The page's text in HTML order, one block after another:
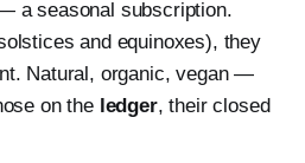
a seasonal subscription.
and equinoxes), they
Natural, organic, vegan —
on the ledger, their closed